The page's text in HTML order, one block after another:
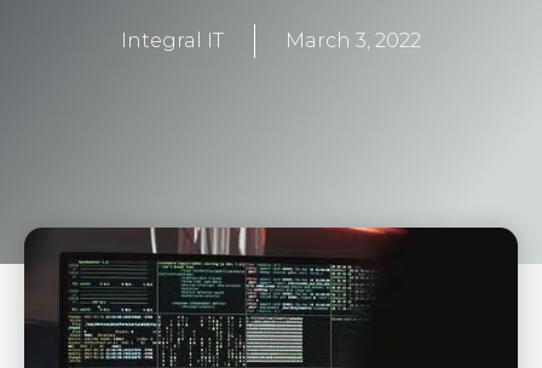
Integral IT March 3, 2022